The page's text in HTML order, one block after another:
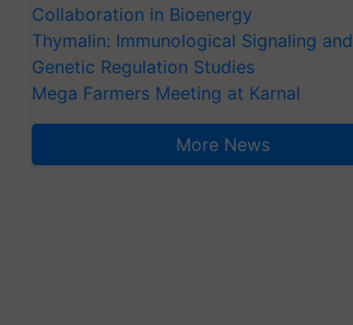
Collaboration in Bioenergy
Thymalin: Immunological Signaling and
Genetic Regulation Studies
Mega Farmers Meeting at Karnal
More News